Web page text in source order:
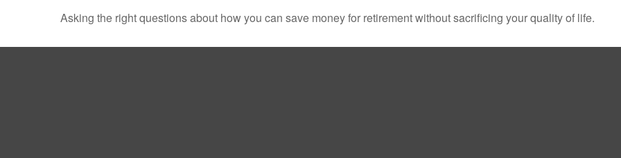
Asking the right questions about how you can save money for retirement without sacrificing your quality of life.